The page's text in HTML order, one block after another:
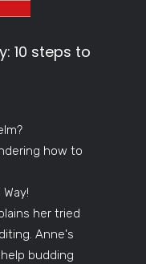
10 steps to
how to
her tried
Anne's
budding